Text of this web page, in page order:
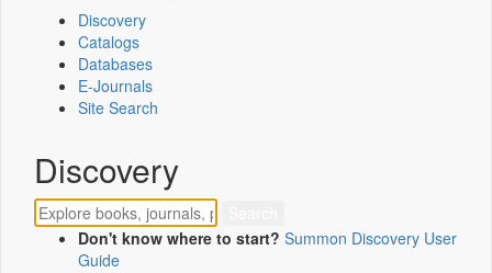
Discovery
Catalogs
Databases
E-Journals
Site Search
Discovery
Don't know where to start? Summon Discovery User
Guide